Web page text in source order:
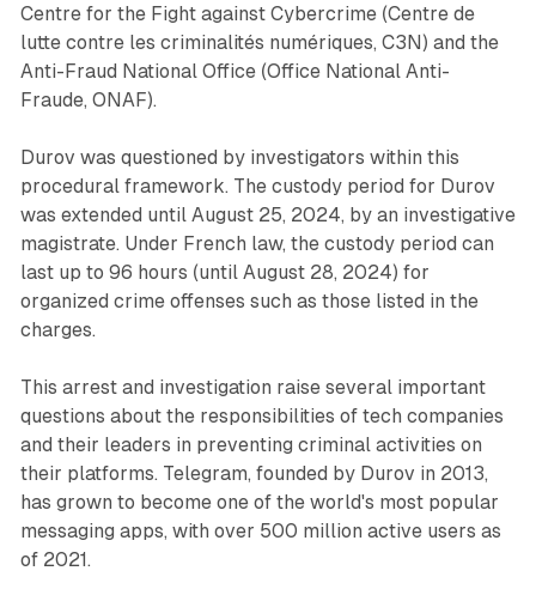
Centre for the Fight against Cybercrime (Centre de
lutte contre les criminalités numériques, C3N) and the
Anti-Fraud National Office (Office National Anti-
Fraude, ONAF).
Durov was questioned by investigators within this
procedural framework. The custody period for Durov
was extended until August 25, 2024, by an investigative
magistrate. Under French law, the custody period can
last up to 96 hours (until August 28, 2024) for
organized crime offenses such as those listed in the
charges.
This arrest and investigation raise several important
questions about the responsibilities of tech companies
and their leaders in preventing criminal activities on
their platforms. Telegram, founded by Durov in 2013,
has grown to become one of the world's most popular
messaging apps, with over 500 million active users as
of 2021.